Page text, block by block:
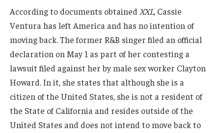
According to documents obtained XXL, Cassie
Ventura has left America and has no intention of
moving back. The former R&B singer filed an official
declaration on May 1 as part of her contesting a
lawsuit filed against her by male sex worker Clayton
Howard. In it, she states that although she is a
citizen of the United States, she is not a resident of
the State of California and resides outside of the
United States and does not intend to move back to